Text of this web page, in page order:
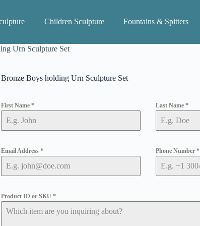
Children Sculpture Fountains & Spitters
Urn Sculpture Set
Bronze Boys holding Urn Sculpture Set
First Name * Last Name*
Email Address * Phone Number*
Product ID or SKU *